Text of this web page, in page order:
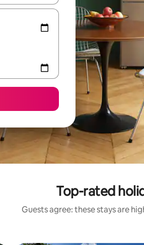
Top-rated
Guests agree: these stays are